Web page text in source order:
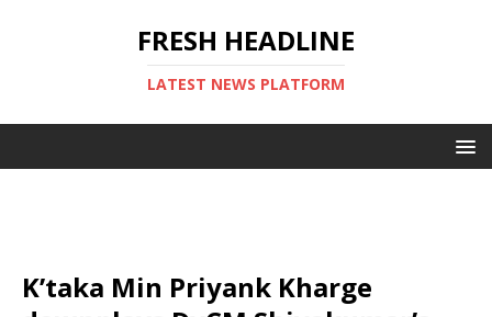
FRESH HEADLINE
LATEST NEWS PLATFORM
K’taka Min Priyank Kharge